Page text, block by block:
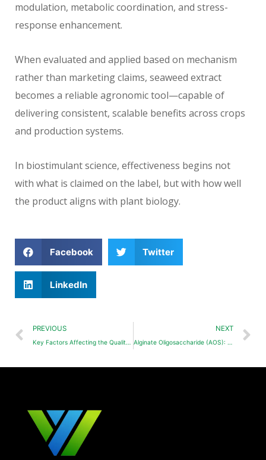
modulation, metabolic coordination, and stress-
response enhancement.
When evaluated and applied based on mechanism
rather than marketing claims, seaweed extract
becomes a reliable agronomic tool—capable of
delivering consistent, scalable benefits across crops
and production systems.
In biostimulant science, effectiveness begins not
with what is claimed on the label, but with how well
the product aligns with plant biology.
Facebook Twitter
LinkedIn
PREVIOUS
Key Factors Affecting the Quality of Potassium Humate
NEXT
Alginate Oligosaccharide (AOS): Mechanism & Applications